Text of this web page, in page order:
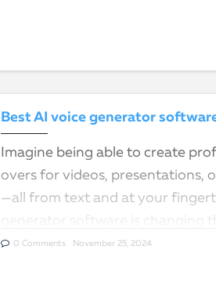
Best AI voice generator
Imagine being able to create
overs for videos, presentations,
—all from text and at your
generator software is changing
communicate and interact…
0 Comments November 25, 2024